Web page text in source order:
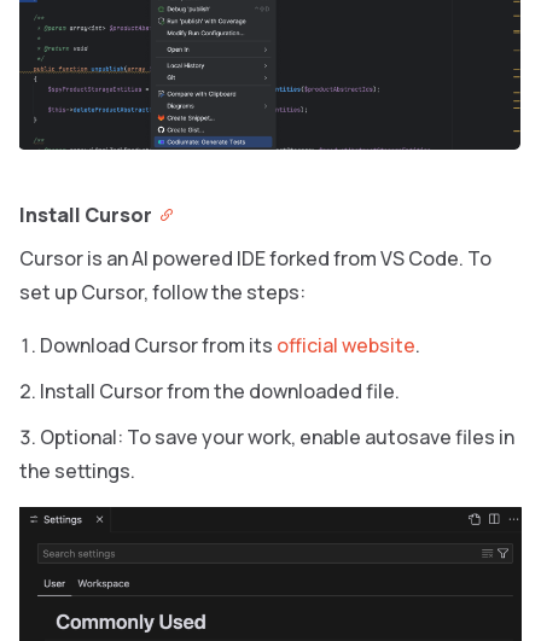
Install Cursor
Cursor is an AI powered IDE forked from VS Code. To
set up Cursor, follow the steps:
Download Cursor from its official website.
Install Cursor from the downloaded file.
Optional: To save your work, enable autosave files in
the settings.